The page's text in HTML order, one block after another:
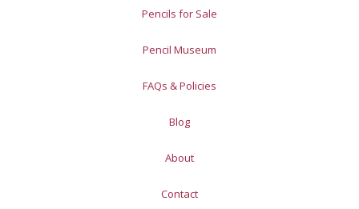
Pencils for Sale
Pencil Museum
FAQs & Policies
Blog
About
Contact